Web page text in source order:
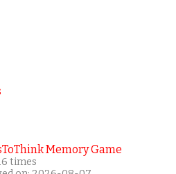
Memory Game
times